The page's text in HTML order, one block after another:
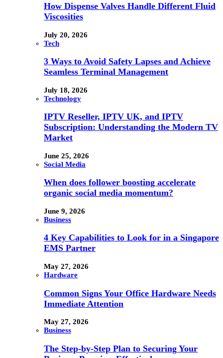
How Dispense Valves Handle Different Fluid
Viscosities
July 20, 2026
Tech
3 Ways to Avoid Safety Lapses and Achieve
Seamless Terminal Management
July 18, 2026
Technology
IPTV Reseller, IPTV UK, and IPTV
Subscription: Understanding the Modern TV
Market
June 25, 2026
Social Media
When does follower boosting accelerate
organic social media momentum?
June 9, 2026
Business
4 Key Capabilities to Look for in a Singapore
EMS Partner
May 27, 2026
Hardware
Common Signs Your Office Hardware Needs
Immediate Attention
May 27, 2026
Business
The Step-by-Step Plan to Securing Your